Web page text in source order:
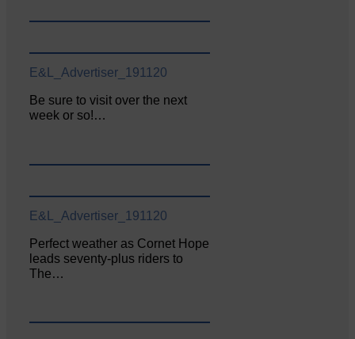
E&L_Advertiser_191120
Be sure to visit over the next
week or so!…
E&L_Advertiser_191120
Perfect weather as Cornet Hope
leads seventy-plus riders to
The…